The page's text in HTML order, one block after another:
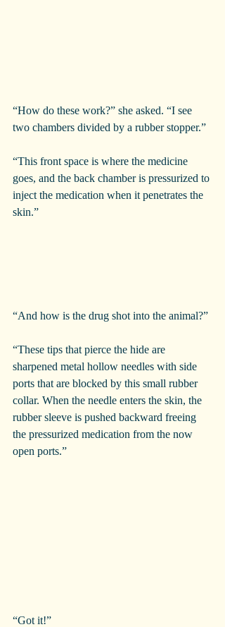
“How do these work?” she asked. “I see
two chambers divided by a rubber stopper.”
“This front space is where the medicine
goes, and the back chamber is pressurized to
inject the medication when it penetrates the
skin.”
“And how is the drug shot into the animal?”
“These tips that pierce the hide are
sharpened metal hollow needles with side
ports that are blocked by this small rubber
collar. When the needle enters the skin, the
rubber sleeve is pushed backward freeing
the pressurized medication from the now
open ports.”
“Got it!”